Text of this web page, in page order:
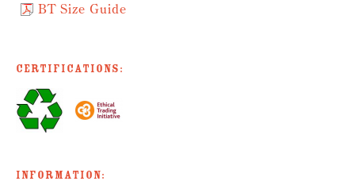
BT Size Guide
Certifications:
Information: